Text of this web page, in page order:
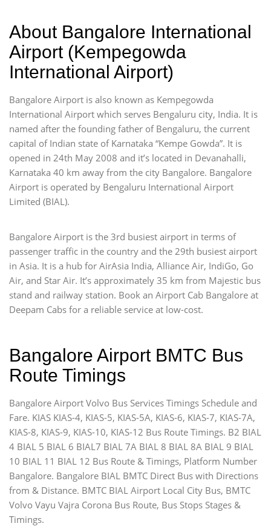
About Bangalore International
Airport (Kempegowda
International Airport)
Bangalore Airport is also known as Kempegowda
International Airport which serves Bengaluru city, India. It is
named after the founding father of Bengaluru, the current
capital of Indian state of Karnataka “Kempe Gowda”. It is
opened in 24th May 2008 and it’s located in Devanahalli,
Karnataka 40 km away from the city Bangalore. Bangalore
Airport is operated by Bengaluru International Airport
Limited (BIAL).
Bangalore Airport is the 3rd busiest airport in terms of
passenger traffic in the country and the 29th busiest airport
in Asia. It is a hub for AirAsia India, Alliance Air, IndiGo, Go
Air, and Star Air. It’s approximately 35 km from Majestic bus
stand and railway station. Book an Airport Cab Bangalore at
Deepam Cabs for a reliable service at low-cost.
Bangalore Airport BMTC Bus
Route Timings
Bangalore Airport Volvo Bus Services Timings Schedule and
Fare. KIAS KIAS-4, KIAS-5, KIAS-5A, KIAS-6, KIAS-7, KIAS-7A,
KIAS-8, KIAS-9, KIAS-10, KIAS-12 Bus Route Timings. B2 BIAL
4 BIAL 5 BIAL 6 BIAL7 BIAL 7A BIAL 8 BIAL 8A BIAL 9 BIAL
10 BIAL 11 BIAL 12 Bus Route & Timings, Platform Number
Bangalore. Bangalore BIAL BMTC Direct Bus with Directions
from & Distance. BMTC BIAL Airport Local City Bus, BMTC
Volvo Vayu Vajra Corona Bus Route, Bus Stops Stages &
Timings.